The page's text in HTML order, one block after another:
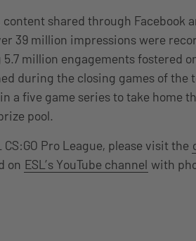
shared through Facebook
39 million impressions were
million engagements fostered
during the closing games of the
a five game series to take home
pool.
Pro League, please visit the
on ESL’s YouTube channel with